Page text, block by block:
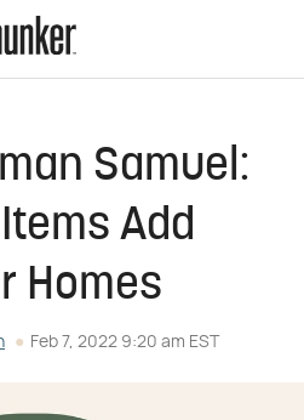
Samuel:
Add
Homes
Feb 7, 2022 9:20 am EST